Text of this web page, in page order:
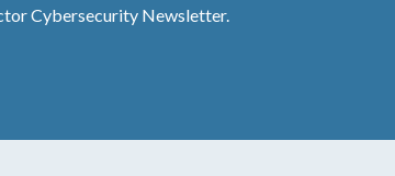
Cybersecurity Newsletter.